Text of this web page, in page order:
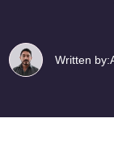
Written by: